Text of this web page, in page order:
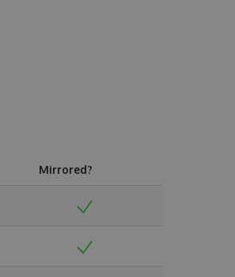
Mirrored?